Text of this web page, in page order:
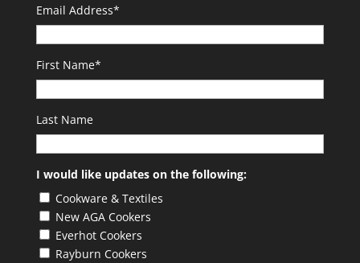
Email Address*
First Name*
Last Name
I would like updates on the following:
Cookware & Textiles
New AGA Cookers
Everhot Cookers
Rayburn Cookers